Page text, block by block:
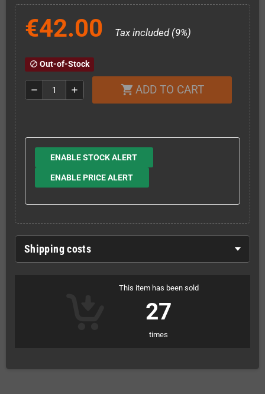
€42.00 Tax included (9%)
block Out-of-Stock
remove add shopping_cart ADD TO CART
ENABLE STOCK ALERT
ENABLE PRICE ALERT
Shipping costs
This item has been sold
27
times